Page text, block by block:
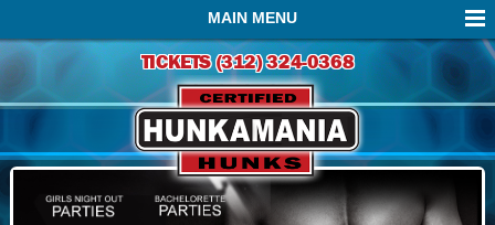
MAIN MENU
TICKETS (312) 324-0368